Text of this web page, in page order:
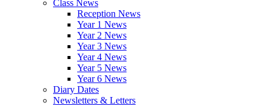
Class News
Reception News
Year 1 News
Year 2 News
Year 3 News
Year 4 News
Year 5 News
Year 6 News
Diary Dates
Newsletters & Letters